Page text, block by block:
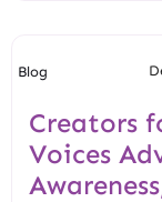
Blog
Creators
Voices